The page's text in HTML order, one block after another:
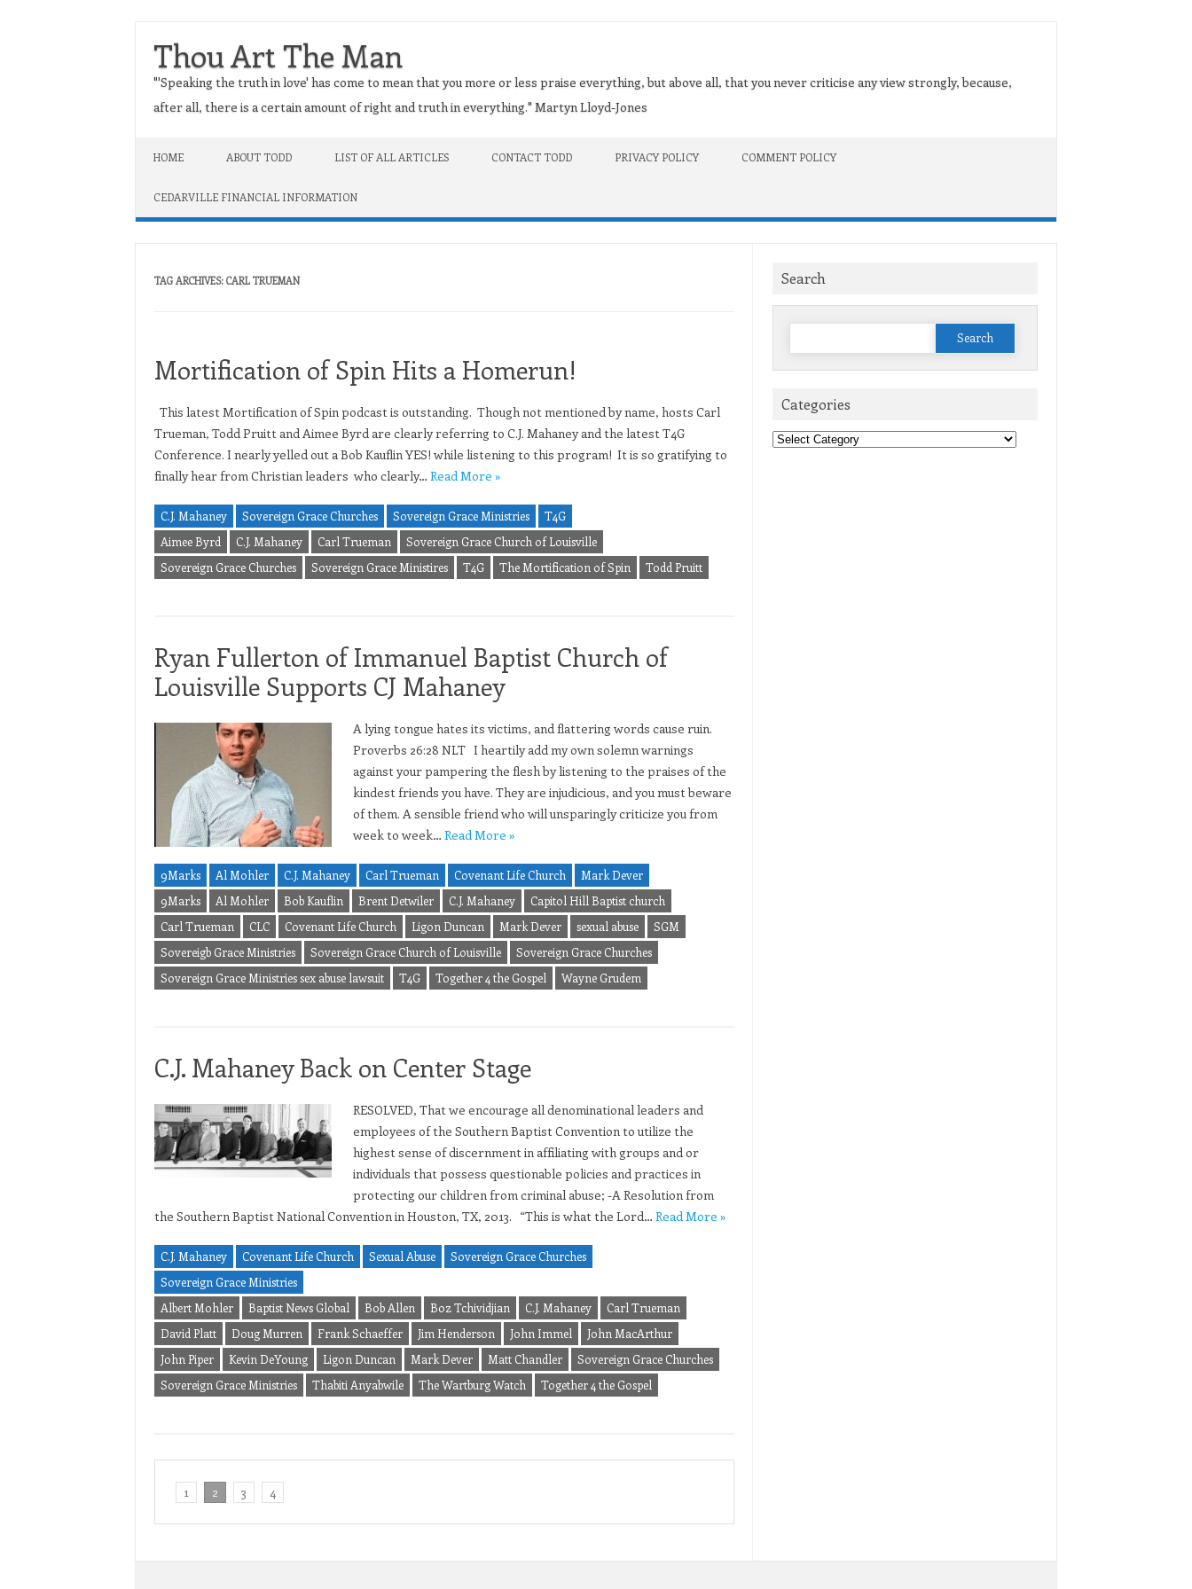
Thou Art The Man
"'Speaking the truth in love' has come to mean that you more or less praise everything, but above all, that you never criticise any view strongly, because,
after all, there is a certain amount of right and truth in everything." Martyn Lloyd-Jones
HOME ABOUT TODD LIST OF ALL ARTICLES CONTACT TODD PRIVACY POLICY COMMENT POLICY
CEDARVILLE FINANCIAL INFORMATION
TAG ARCHIVES: CARL TRUEMAN
Mortification of Spin Hits a Homerun!
This latest Mortification of Spin podcast is outstanding. Though not mentioned by name, hosts Carl
Trueman, Todd Pruitt and Aimee Byrd are clearly referring to C.J. Mahaney and the latest T4G
Conference. I nearly yelled out a Bob Kauflin YES! while listening to this program! It is so gratifying to
finally hear from Christian leaders who clearly… Read More »
C.J. Mahaney Sovereign Grace Churches Sovereign Grace Ministries
T4G
Aimee Byrd
C.J. Mahaney Carl Trueman
Sovereign Grace Church of Louisville
Sovereign Grace Churches
Sovereign Grace Ministires T4G The Mortification of Spin Todd Pruitt
Ryan Fullerton of Immanuel Baptist Church of
Louisville Supports CJ Mahaney
A lying tongue hates its victims, and flattering words cause ruin.
Proverbs 26:28 NLT I heartily add my own solemn warnings
against your pampering the flesh by listening to the praises of the
kindest friends you have. They are injudicious, and you must beware
of them. A sensible friend who will unsparingly criticize you from
week to week… Read More »
9Marks Al Mohler C.J. Mahaney Carl Trueman Covenant Life Church
Mark Dever
9Marks
Al Mohler Bob Kauflin Brent Detwiler C.J. Mahaney
Capitol Hill Baptist church
Carl Trueman
CLC Covenant Life Church Ligon Duncan Mark Dever sexual abuse
SGM
Sovereigb Grace Ministries
Sovereign Grace Church of Louisville
Sovereign Grace Churches
Sovereign Grace Ministries sex abuse lawsuit
T4G Together 4 the Gospel Wayne Grudem
C.J. Mahaney Back on Center Stage
RESOLVED, That we encourage all denominational leaders and
employees of the Southern Baptist Convention to utilize the
highest sense of discernment in affiliating with groups and or
individuals that possess questionable policies and practices in
protecting our children from criminal abuse; -A Resolution from
the Southern Baptist National Convention in Houston, TX, 2013. “This is what the Lord… Read More »
C.J. Mahaney Covenant Life Church Sexual Abuse
Sovereign Grace Churches
Sovereign Grace Ministries
Albert Mohler
Baptist News Global Bob Allen Boz Tchividjian C.J. Mahaney
Carl Trueman
David Platt
Doug Murren Frank Schaeffer Jim Henderson John Immel
John MacArthur
John Piper
Kevin DeYoung Ligon Duncan Mark Dever Matt Chandler
Sovereign Grace Churches
Sovereign Grace Ministries
Thabiti Anyabwile The Wartburg Watch Together 4 the Gospel
1 2 3 4
Search
Search
Categories
Categories